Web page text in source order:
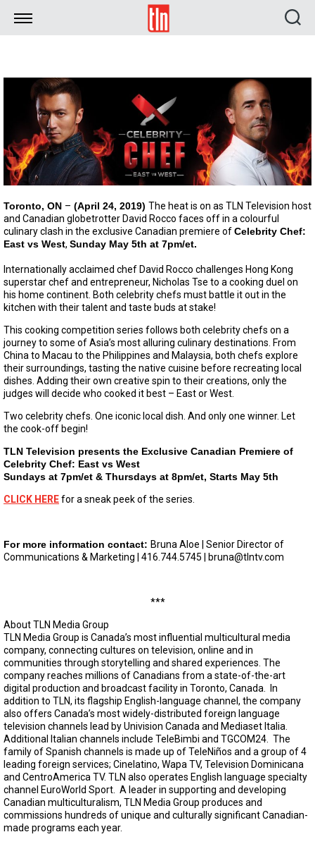
TLN
Toronto, ON – (April 24, 2019) The heat is on as TLN Television host
and Canadian globetrotter David Rocco faces off in a colourful
culinary clash in the exclusive Canadian premiere ofCelebrity Chef:
East vs West, Sunday May 5th at 7pm/et.
Internationally acclaimed chef David Rocco challenges Hong Kong
superstar chef and entrepreneur, Nicholas Tse to a cooking duel on
his home continent. Both celebrity chefs must battle it out in the
kitchen with their talent and taste buds at stake!
This cooking competition series follows both celebrity chefs on a
journey to some of Asia’s most alluring culinary destinations. From
China to Macau to the Philippines and Malaysia, both chefs explore
their surroundings, tasting the native cuisine before recreating local
dishes. Adding their own creative spin to their creations, only the
judges will decide who cooked it best – East or West.
Two celebrity chefs. One iconic local dish. And only one winner. Let
the cook-off begin!
TLN Television presents the Exclusive Canadian Premiere of
Celebrity Chef: East vs West
Sundays at 7pm/et & Thursdays at 8pm/et, Starts May 5th
CLICK HEREfor a sneak peek of the series.
For more information contact: Bruna Aloe | Senior Director of
Communications & Marketing | 416.744.5745 |
bruna@tlntv.com
***
About TLN Media Group
TLN Media Group is Canada’s most influential multicultural media
company, connecting cultures on television, online and in
communities through storytelling and shared experiences. The
company reaches millions of Canadians from a state-of-the-art
digital production and broadcast facility in Toronto, Canada. In
addition to TLN, its flagship English-language channel, the company
also offers Canada’s most widely-distributed foreign language
television channels lead by Univision Canada and Mediaset Italia.
Additional Italian channels include TeleBimbi and TGCOM24. The
family of Spanish channels is made up of TeleNiños and a group of 4
leading foreign services; Cinelatino, Wapa TV, Television Dominicana
and CentroAmerica TV. TLN also operates English language specialty
channel EuroWorld Sport. A leader in supporting and developing
Canadian multiculturalism, TLN Media Group produces and
commissions hundreds of unique and culturally significant Canadian-
made programs each year.